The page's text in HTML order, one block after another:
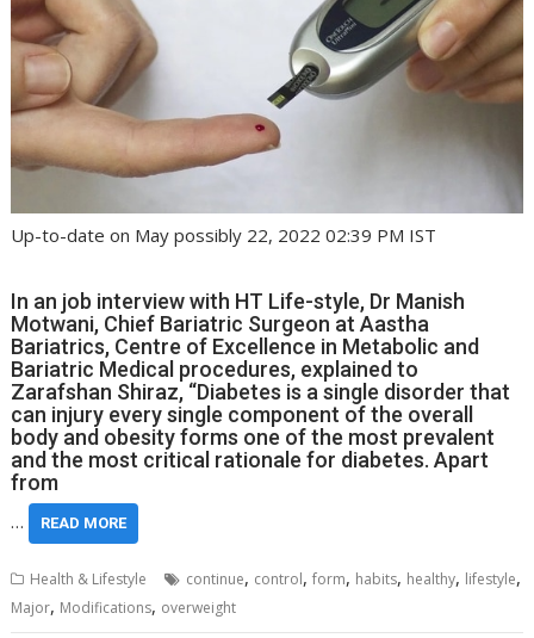
Up-to-date on May possibly 22, 2022 02:39 PM IST
In an job interview with HT Life-style, Dr Manish
Motwani, Chief Bariatric Surgeon at Aastha
Bariatrics, Centre of Excellence in Metabolic and
Bariatric Medical procedures, explained to
Zarafshan Shiraz, “Diabetes is a single disorder that
can injury every single component of the overall
body and obesity forms one of the most prevalent
and the most critical rationale for diabetes. Apart
from
… READ MORE
Health & Lifestyle continue, control,form, habits, healthy, lifestyle,
Major, Modifications, overweight